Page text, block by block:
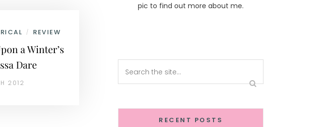
/ REVIEW
a Winter’s
Dare
2012
pic to find out more about me.
RECENT POSTS